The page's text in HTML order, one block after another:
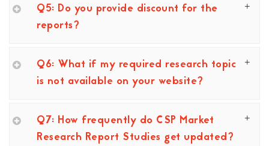
Q5: Do you provide discount for the
reports?
Q6: What if my required research topic
is not available on your website?
Q7: How frequently do CSP Market
Research Report Studies get updated?